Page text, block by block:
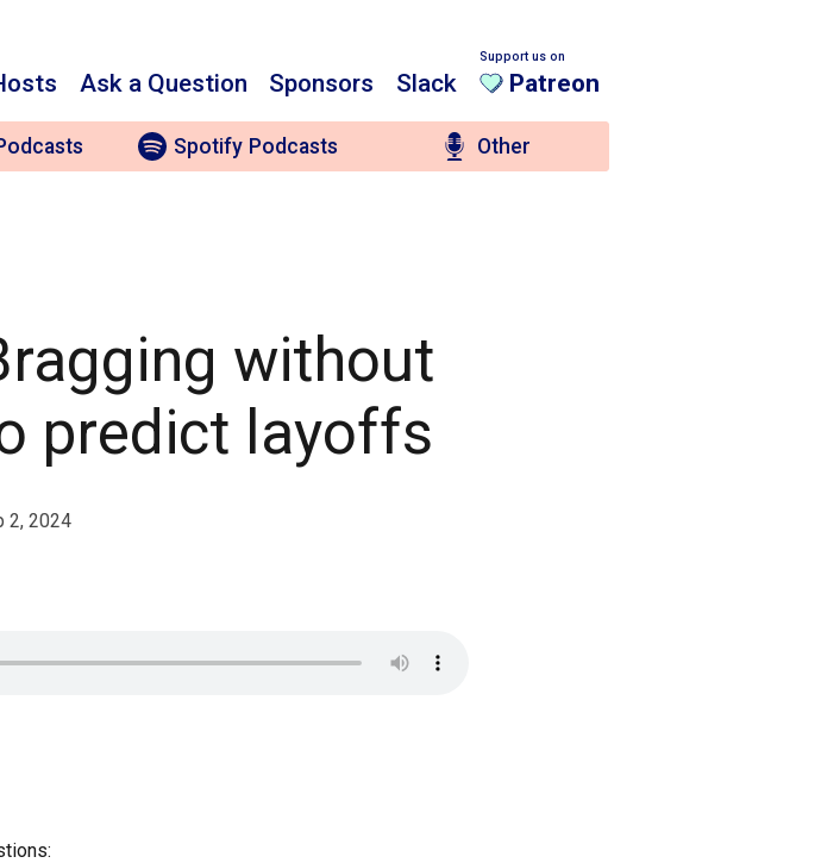
Ask a Question Sponsors Slack
Support us on
Patreon
Spotify Podcasts Other
without
predict layoffs
2, 2024